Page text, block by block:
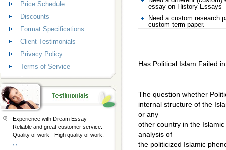
essay on History Essays
Need a custom research
custom term paper.
Has Political Islam Failed
The question whether
internal structure of the
or any
other country in the
analysis of
the politicized Islamic
Price Schedule
Discounts
Format Specifications
Client Testimonials
Privacy Policy
Terms of Service
Experience with Dream Essay -
Reliable and great customer service.
Quality of work - High quality of work.